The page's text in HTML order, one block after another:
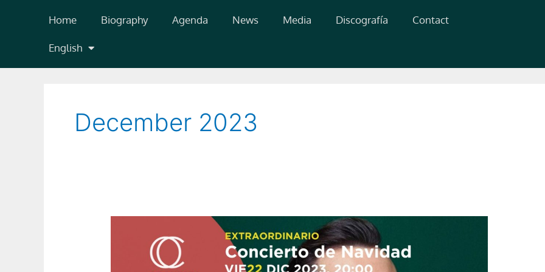
Home Biography Agenda News Media Discografía Contact
English
December 2023
Extraordinario